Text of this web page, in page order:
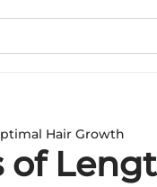
Hair Growth
of